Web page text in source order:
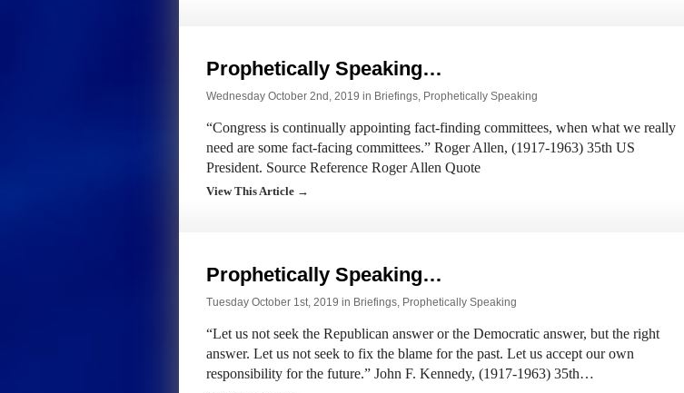
Prophetically Speaking…
Wednesday October 2nd, 2019 in Briefings, Prophetically Speaking
“Congress is continually appointing fact-finding committees, when what we really
need are some fact-facing committees.” Roger Allen, (1917-1963) 35th US
President. Source Reference Roger Allen Quote
View This Article →
Prophetically Speaking…
Tuesday October 1st, 2019 in Briefings, Prophetically Speaking
“Let us not seek the Republican answer or the Democratic answer, but the right
answer. Let us not seek to fix the blame for the past. Let us accept our own
responsibility for the future.” John F. Kennedy, (1917-1963) 35th…